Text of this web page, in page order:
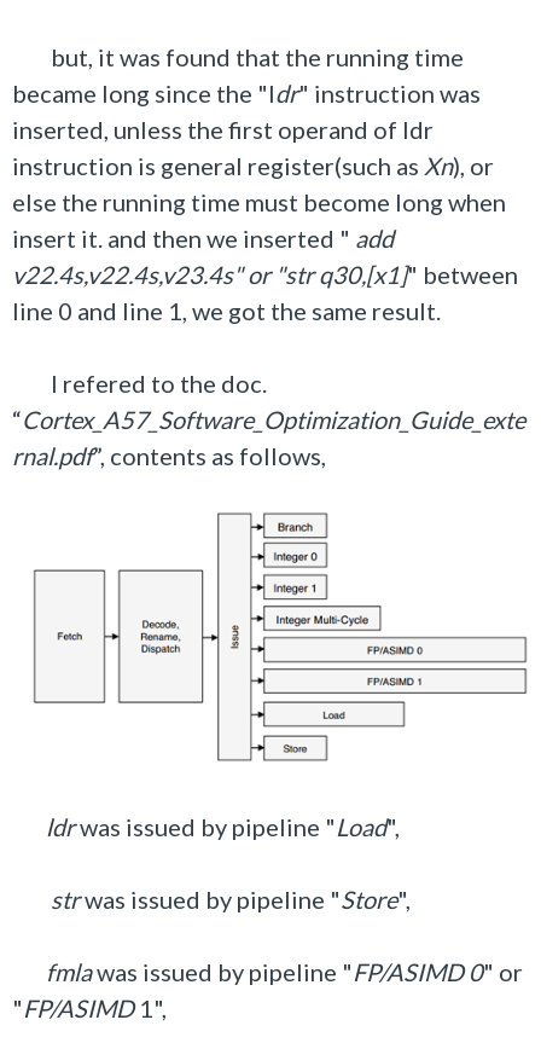
but, it was found that the running time
became long since the "ldr" instruction was
inserted, unless the first operand of ldr
instruction is general register(such as Xn), or
else the running time must become long when
insert it. and then we inserted " add
v22.4s,v22.4s,v23.4s" or "str q30,[x1]" between
line 0 and line 1, we got the same result.
I refered to the doc.
“Cortex_A57_Software_Optimization_Guide_exte
rnal.pdf”, contents as follows,
ldrwas issued by pipeline "Load",
strwas issued by pipeline "Store",
fmlawas issued by pipeline "FP/ASIMD 0" or
"FP/ASIMD1",